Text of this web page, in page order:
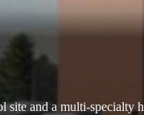
site and a multi-specialty